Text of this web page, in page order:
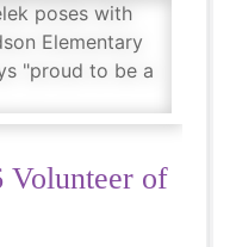
Volunteer of